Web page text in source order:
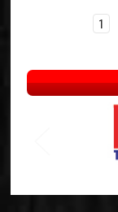
1